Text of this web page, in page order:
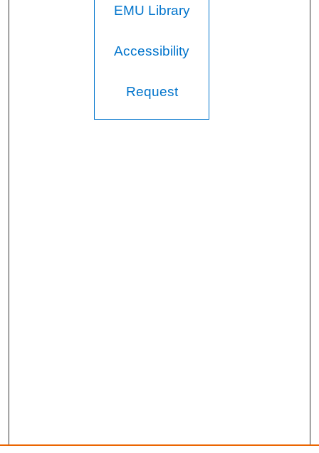
EMU Library
Accessibility
Request